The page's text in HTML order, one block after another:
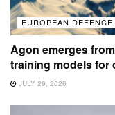
EUROPEAN DEFENCE
Agon emerges
training models for
JULY 29, 2026